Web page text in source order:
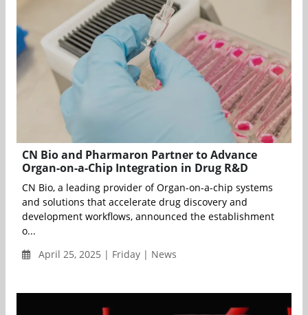
CN Bio and Pharmaron Partner to Advance
Organ-on-a-Chip Integration in Drug R&D
CN Bio, a leading provider of Organ-on-a-chip systems
and solutions that accelerate drug discovery and
development workflows, announced the establishment
o...
April 25, 2025 | Friday | News